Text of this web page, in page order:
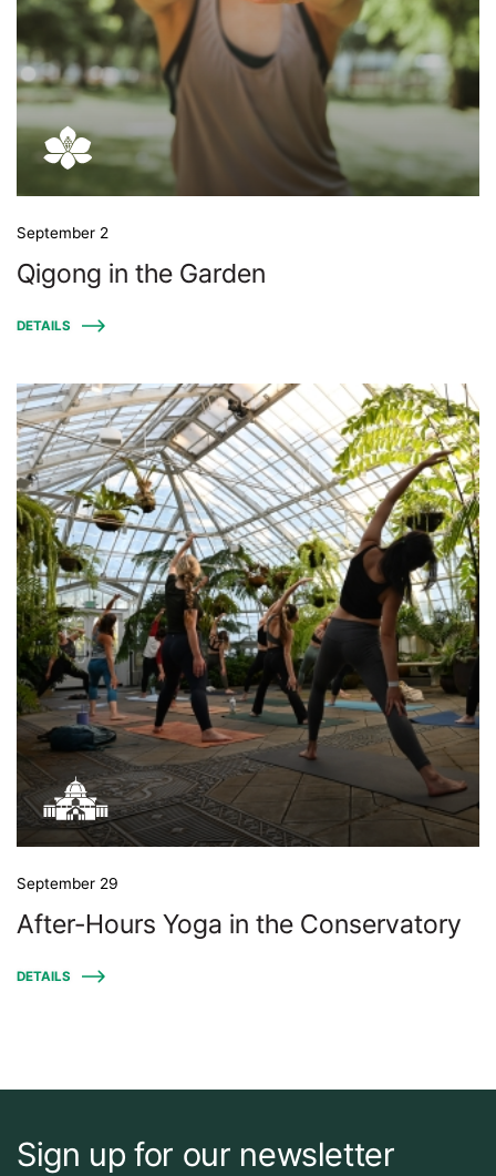
September 2
Qigong in the Garden
DETAILS
September 29
After-Hours Yoga in the Conservatory
DETAILS
Sign up for our newsletter